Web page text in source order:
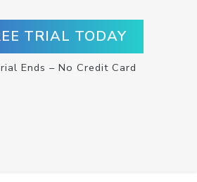
TRIAL TODAY
Ends – No Credit Card